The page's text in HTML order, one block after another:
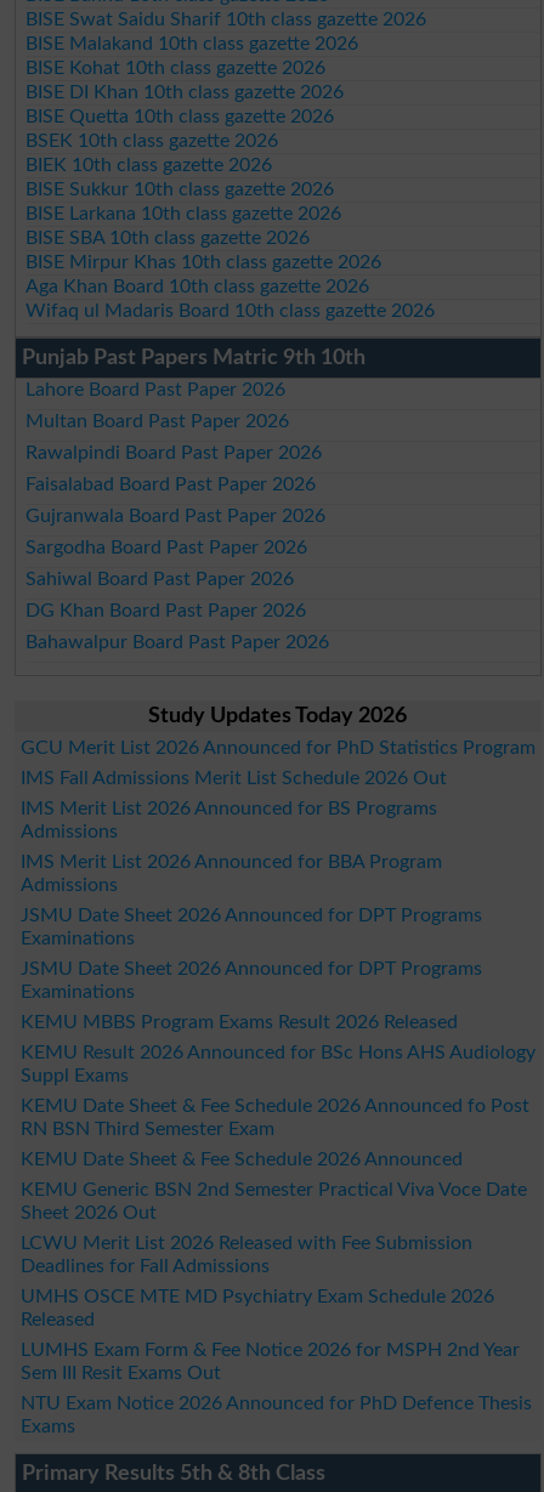
BISE Swat Saidu Sharif 10th class gazette 2026
BISE Malakand 10th class gazette 2026
BISE Kohat 10th class gazette 2026
BISE DI Khan 10th class gazette 2026
BISE Quetta 10th class gazette 2026
BSEK 10th class gazette 2026
BIEK 10th class gazette 2026
BISE Sukkur 10th class gazette 2026
BISE Larkana 10th class gazette 2026
BISE SBA 10th class gazette 2026
BISE Mirpur Khas 10th class gazette 2026
Aga Khan Board 10th class gazette 2026
Wifaq ul Madaris Board 10th class gazette 2026
Punjab Past Papers Matric 9th 10th
Lahore Board Past Paper 2026
Multan Board Past Paper 2026
Rawalpindi Board Past Paper 2026
Faisalabad Board Past Paper 2026
Gujranwala Board Past Paper 2026
Sargodha Board Past Paper 2026
Sahiwal Board Past Paper 2026
DG Khan Board Past Paper 2026
Bahawalpur Board Past Paper 2026
Study Updates Today 2026
GCU Merit List 2026 Announced for PhD Statistics Program
IMS Fall Admissions Merit List Schedule 2026 Out
IMS Merit List 2026 Announced for BS Programs
Admissions
IMS Merit List 2026 Announced for BBA Program
Admissions
JSMU Date Sheet 2026 Announced for DPT Programs
Examinations
JSMU Date Sheet 2026 Announced for DPT Programs
Examinations
KEMU MBBS Program Exams Result 2026 Released
KEMU Result 2026 Announced for BSc Hons AHS Audiology
Suppl Exams
KEMU Date Sheet & Fee Schedule 2026 Announced fo Post
RN BSN Third Semester Exam
KEMU Date Sheet & Fee Schedule 2026 Announced
KEMU Generic BSN 2nd Semester Practical Viva Voce Date
Sheet 2026 Out
LCWU Merit List 2026 Released with Fee Submission
Deadlines for Fall Admissions
UMHS OSCE MTE MD Psychiatry Exam Schedule 2026
Released
LUMHS Exam Form & Fee Notice 2026 for MSPH 2nd Year
Sem III Resit Exams Out
NTU Exam Notice 2026 Announced for PhD Defence Thesis
Exams
Primary Results 5th & 8th Class